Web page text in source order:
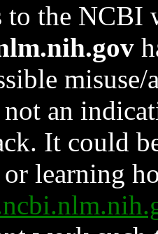
to the NCBI
an
It could
learning